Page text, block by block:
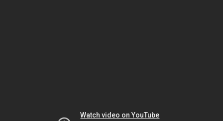
Watch video on YouTube